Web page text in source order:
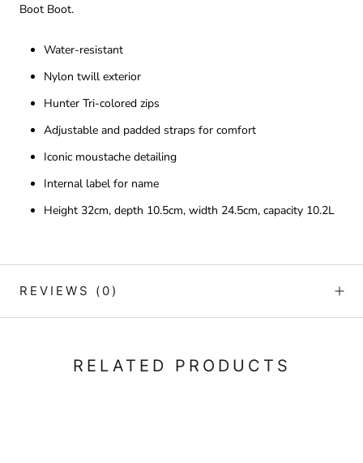
Boot Boot.
Water-resistant
Nylon twill exterior
Hunter Tri-colored zips
Adjustable and padded straps for comfort
Iconic moustache detailing
Internal label for name
Height 32cm, depth 10.5cm, width 24.5cm, capacity 10.2L
REVIEWS (0)
RELATED PRODUCTS